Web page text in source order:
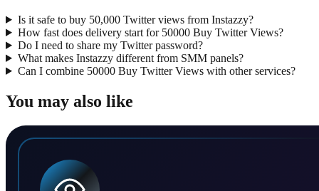
Is it safe to buy 50,000 Twitter views from Instazzy?
How fast does delivery start for 50000 Buy Twitter Views?
Do I need to share my Twitter password?
What makes Instazzy different from SMM panels?
Can I combine 50000 Buy Twitter Views with other services?
You may also like